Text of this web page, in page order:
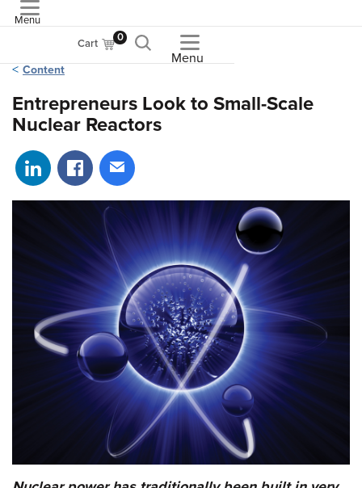
Menu
Cart 0
Menu
Content
Entrepreneurs Look to Small-Scale
Nuclear Reactors
Share on LinkedIn
Share on Facebook
Share via email